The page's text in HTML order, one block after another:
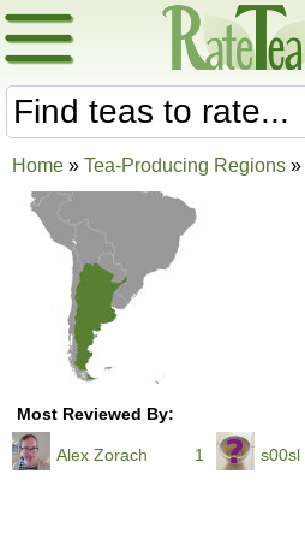
Home » Tea-Producing Regions »
Most Reviewed By:
1
Alex Zorach s00sl